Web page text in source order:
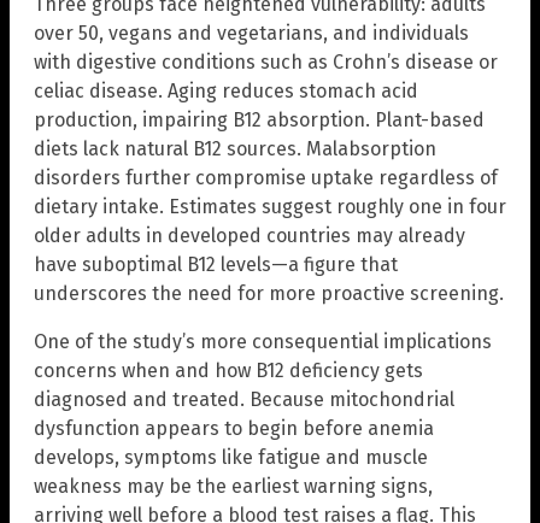
over 50, vegans and vegetarians, and individuals
with digestive conditions such as Crohn’s disease or
celiac disease. Aging reduces stomach acid
production, impairing B12 absorption. Plant-based
diets lack natural B12 sources. Malabsorption
disorders further compromise uptake regardless of
dietary intake. Estimates suggest roughly one in four
older adults in developed countries may already
have suboptimal B12 levels—a figure that
underscores the need for more proactive screening.
One of the study’s more consequential implications
concerns when and how B12 deficiency gets
diagnosed and treated. Because mitochondrial
dysfunction appears to begin before anemia
develops, symptoms like fatigue and muscle
weakness may be the earliest warning signs,
arriving well before a blood test raises a flag. This